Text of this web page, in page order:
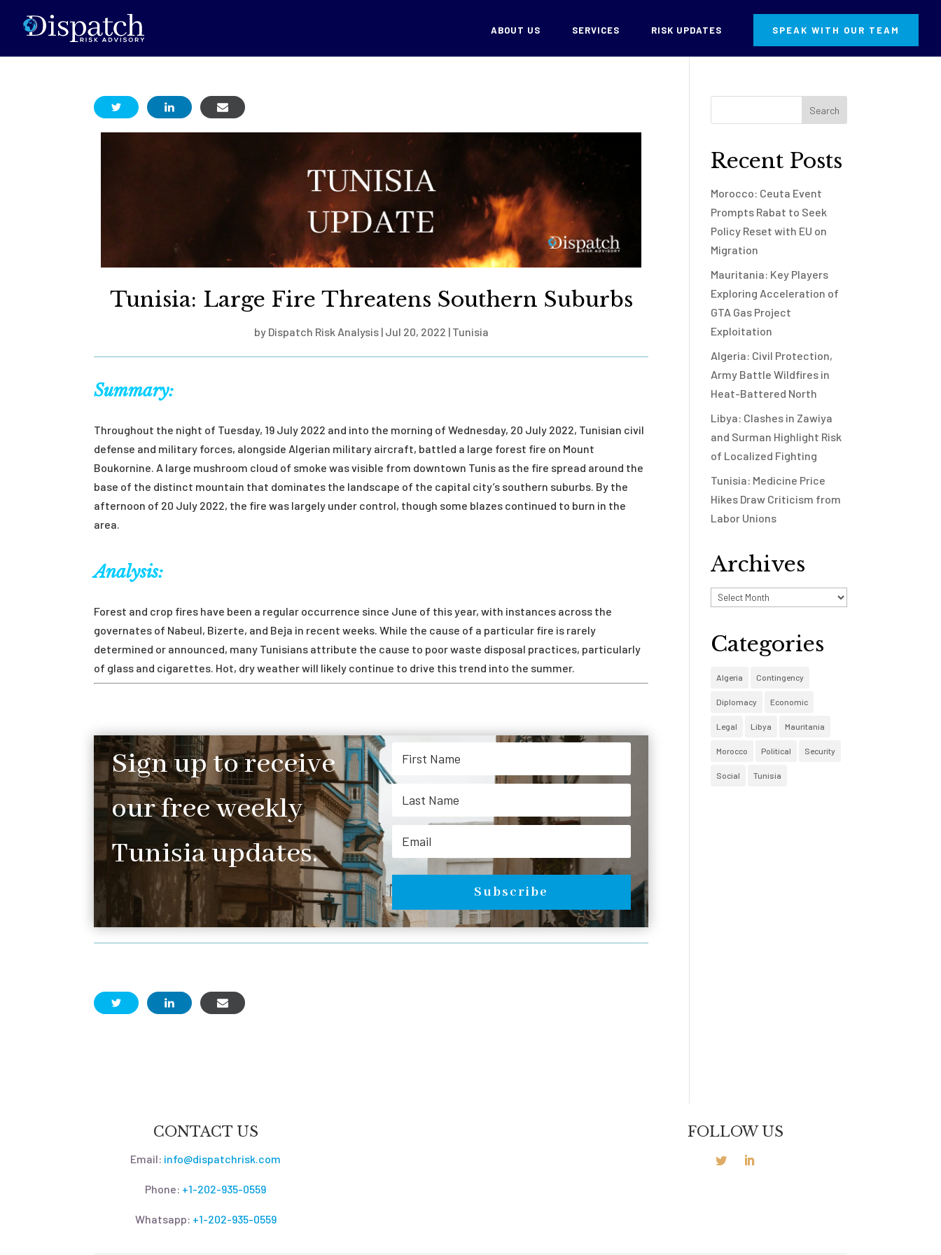
ABOUT US SERVICES RISK UPDATES SPEAK WITH OUR TEAM
Tunisia: Large Fire Threatens Southern Suburbs
by Dispatch Risk Analysis| Jul 20, 2022 | Tunisia
Summary:
Throughout the night of Tuesday, 19 July 2022 and into the morning of Wednesday, 20 July 2022, Tunisian civil
defense and military forces, alongside Algerian military aircraft, battled a large forest fire on Mount
Boukornine. A large mushroom cloud of smoke was visible from downtown Tunis as the fire spread around the
base of the distinct mountain that dominates the landscape of the capital city’s southern suburbs. By the
afternoon of 20 July 2022, the fire was largely under control, though some blazes continued to burn in the
area.
Analysis:
Forest and crop fires have been a regular occurrence since June of this year, with instances across the
governates of Nabeul, Bizerte, and Beja in recent weeks. While the cause of a particular fire is rarely
determined or announced, many Tunisians attribute the cause to poor waste disposal practices, particularly
of glass and cigarettes. Hot, dry weather will likely continue to drive this trend into the summer.
Sign up to receive
our free weekly
Tunisia updates.
Subscribe
Recent Posts
Morocco: Ceuta Event
Prompts Rabat to Seek
Policy Reset with EU on
Migration
Mauritania: Key Players
Exploring Acceleration of
GTA Gas Project
Exploitation
Algeria: Civil Protection,
Army Battle Wildfires in
Heat-Battered North
Libya: Clashes in Zawiya
and Surman Highlight Risk
of Localized Fighting
Tunisia: Medicine Price
Hikes Draw Criticism from
Labor Unions
Archives
Archives
Categories
Algeria Contingency
Diplomacy Economic
Legal Libya Mauritania
Morocco Political Security
Social Tunisia
CONTACT US
Email: info@dispatchrisk.com
Phone: +1-202-935-0559
Whatsapp: +1-202-935-0559
FOLLOW US